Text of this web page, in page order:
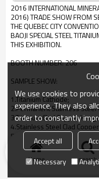
2016 INTERNATIONAL
2016) TRADE SHOW FROM
THE QUEBEC CITY
BAOJI SPECIAL STEEL
THIS EXHIBITION.
BOOTH NUMBER: 206
SAMPLE SHOW:
1.Titanium Cathode;
2.Permanent Stainless Steel
3.Titanium Clad Copper
4.Stainless Steel Clad
5.Ti-PO Anode,Ti Anode.
Home search
We use cookies to
experience. They also
order to constantly
Accept all
Necessary